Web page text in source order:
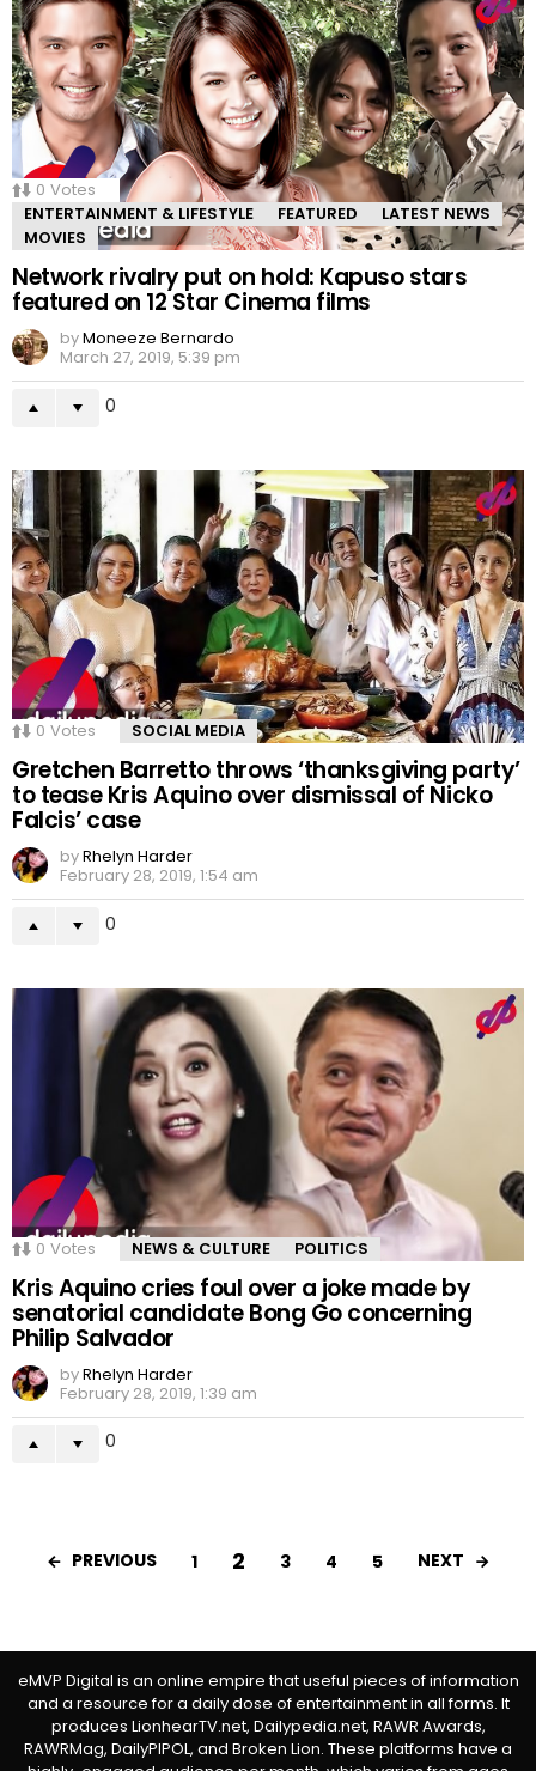
0 Votes
ENTERTAINMENT & LIFESTYLE
FEATURED
LATEST NEWS
MOVIES
Network rivalry put on hold: Kapuso stars
featured on 12 Star Cinema films
byMoneeze Bernardo
March 27, 2019, 5:39 pm
0
0 Votes SOCIAL MEDIA
Gretchen Barretto throws ‘thanksgiving party’
to tease Kris Aquino over dismissal of Nicko
Falcis’ case
byRhelyn Harder
February 28, 2019, 1:54 am
0
0 Votes NEWS & CULTURE POLITICS
Kris Aquino cries foul over a joke made by
senatorial candidate Bong Go concerning
Philip Salvador
byRhelyn Harder
February 28, 2019, 1:39 am
0
PREVIOUS 1 2 3 4 5 NEXT
eMVP Digital is an online empire that useful pieces of information
and a resource for a daily dose of entertainment in all forms. It
produces LionhearTV.net, Dailypedia.net, RAWR Awards,
RAWRMag, DailyPIPOL, and Broken Lion. These platforms have a